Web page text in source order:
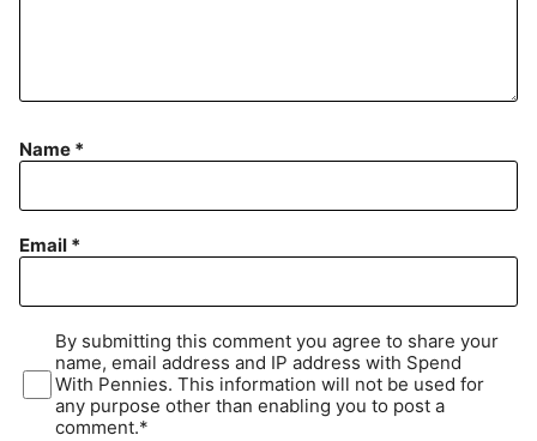
Name *
Email *
By submitting this comment you agree to share your
name, email address and IP address with Spend
With Pennies. This information will not be used for
any purpose other than enabling you to post a
comment.*